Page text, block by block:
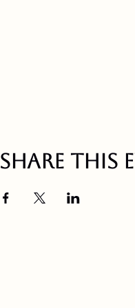
Share this